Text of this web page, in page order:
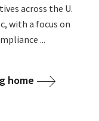
across the U.
with a focus on
...
home